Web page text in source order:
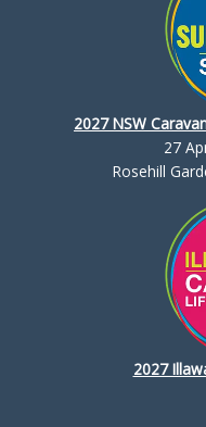
2027 NSW
27
Rosehill
2027